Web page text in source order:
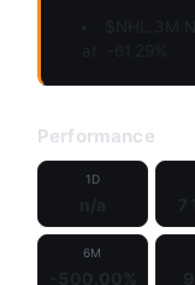
Performance
1D
6M